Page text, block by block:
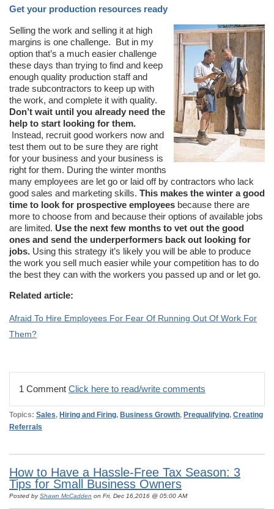
Get your production resources ready
Selling the work and selling it at high
margins is one challenge. But in my
option that’s a much easier challenge
these days than trying to find and keep
enough quality production staff and
trade subcontractors to keep up with
the work, and complete it with quality.
Don’t wait until you already need the
help to start looking for them.
Instead, recruit good workers now and
test them out to be sure they are right
for your business and your business is
right for them. During the winter months
many employees are let go or laid off by contractors who lack
good sales and marketing skills. This makes the winter a good
time to look for prospective employees because there are
more to choose from and because their options of available jobs
are limited. Use the next few months to vet out the good
ones and send the underperformers back out looking for
jobs. Using this strategy it’s likely you will be able to produce
the work you sell much easier while your competition has to do
the best they can with the workers you passed up and or let go.
Related article:
Afraid To Hire Employees For Fear Of Running Out Of Work For
Them?
1 Comment Click here to read/write comments
Topics: Sales, Hiring and Firing, Business Growth, Prequalifying, Creating
Referrals
How to Have a Hassle-Free Tax Season: 3
Tips for Small Business Owners
Posted byShawn McCadden on Fri, Dec 16,2016 @ 05:00 AM